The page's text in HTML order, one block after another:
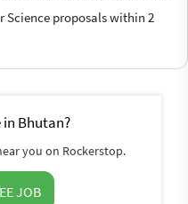
Science proposals within 2
Bhutan?
you on Rockerstop.
JOB